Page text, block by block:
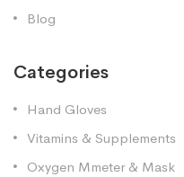
Blog
Categories
Hand Gloves
Vitamins & Supplements
Oxygen Mmeter & Mask